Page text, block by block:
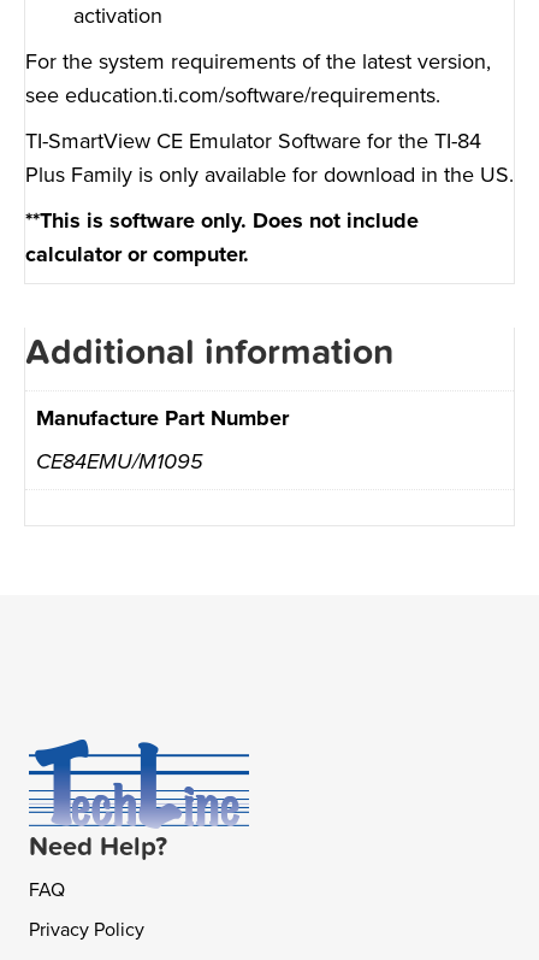
activation
For the system requirements of the latest version,
see education.ti.com/software/requirements.
TI-SmartView CE Emulator Software for the TI-84
Plus Family is only available for download in the US.
**This is software only. Does not include
calculator or computer.
Additional information
Manufacture Part Number
CE84EMU/M1095
Need Help?
FAQ
Privacy Policy